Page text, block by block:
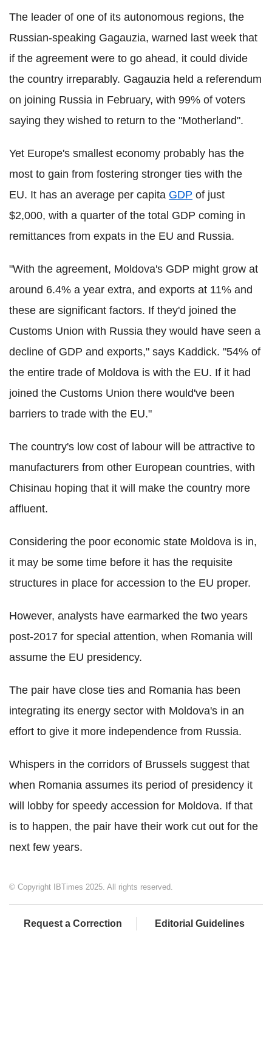
The leader of one of its autonomous regions, the
Russian-speaking Gagauzia, warned last week that
if the agreement were to go ahead, it could divide
the country irreparably. Gagauzia held a referendum
on joining Russia in February, with 99% of voters
saying they wished to return to the "Motherland".
Yet Europe's smallest economy probably has the
most to gain from fostering stronger ties with the
EU. It has an average per capita GDP of just
$2,000, with a quarter of the total GDP coming in
remittances from expats in the EU and Russia.
"With the agreement, Moldova's GDP might grow at
around 6.4% a year extra, and exports at 11% and
these are significant factors. If they'd joined the
Customs Union with Russia they would have seen a
decline of GDP and exports," says Kaddick. "54% of
the entire trade of Moldova is with the EU. If it had
joined the Customs Union there would've been
barriers to trade with the EU."
The country's low cost of labour will be attractive to
manufacturers from other European countries, with
Chisinau hoping that it will make the country more
affluent.
Considering the poor economic state Moldova is in,
it may be some time before it has the requisite
structures in place for accession to the EU proper.
However, analysts have earmarked the two years
post-2017 for special attention, when Romania will
assume the EU presidency.
The pair have close ties and Romania has been
integrating its energy sector with Moldova's in an
effort to give it more independence from Russia.
Whispers in the corridors of Brussels suggest that
when Romania assumes its period of presidency it
will lobby for speedy accession for Moldova. If that
is to happen, the pair have their work cut out for the
next few years.
© Copyright IBTimes 2025. All rights reserved.
Request a Correction Editorial Guidelines